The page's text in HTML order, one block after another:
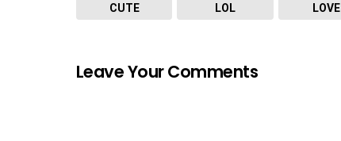
CUTE LOL LOVE
Leave Your Comments